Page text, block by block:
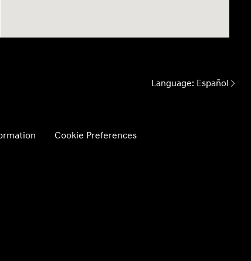
Language: Español
Cookie Preferences